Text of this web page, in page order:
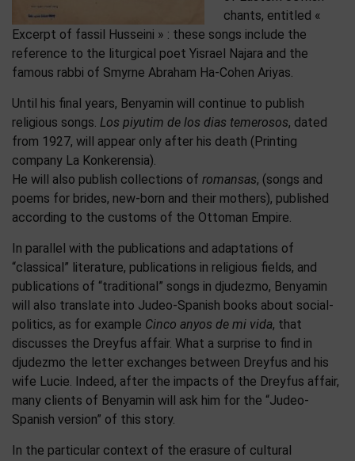
chants, entitled «
Excerpt of fassil Husseini » : these songs include the
reference to the liturgical poet Yisrael Najara and the
famous rabbi of Smyrne Abraham Ha-Cohen Ariyas.
Until his final years, Benyamin will continue to publish
religious songs. Los piyutim de los dias temerosos, dated
from 1927, will appear only after his death (Printing
company La Konkerensia).
He will also publish collections of romansas, (songs and
poems for brides, new-born and their mothers), published
according to the customs of the Ottoman Empire.
In parallel with the publications and adaptations of
“classical” literature, publications in religious fields, and
publications of “traditional” songs in djudezmo, Benyamin
will also translate into Judeo-Spanish books about social-
politics, as for example Cinco anyos de mi vida, that
discusses the Dreyfus affair. What a surprise to find in
djudezmo the letter exchanges between Dreyfus and his
wife Lucie. Indeed, after the impacts of the Dreyfus affair,
many clients of Benyamin will ask him for the “Judeo-
Spanish version” of this story.
In the particular context of the erasure of cultural